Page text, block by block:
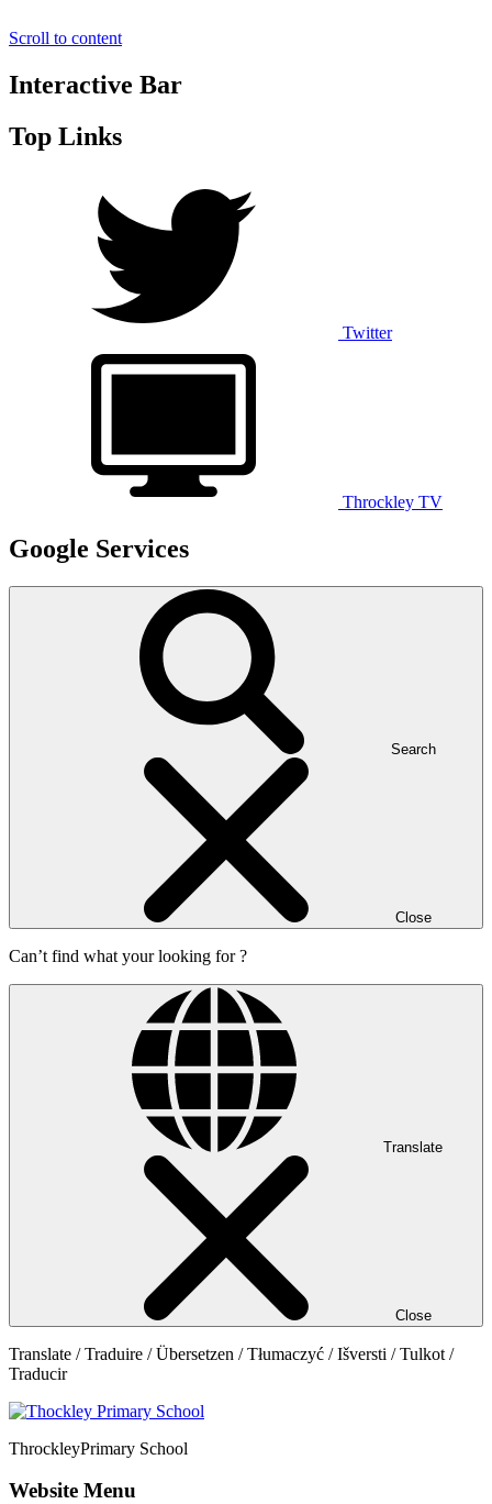
Scroll to content
Interactive Bar
Top Links
Twitter
Throckley TV
Google Services
Search
Close
Can’t find what your looking for ?
Translate
Close
Translate / Traduire / Übersetzen / Tłumaczyć / Išversti / Tulkot /
Traducir
ThrockleyPrimary School
Website Menu